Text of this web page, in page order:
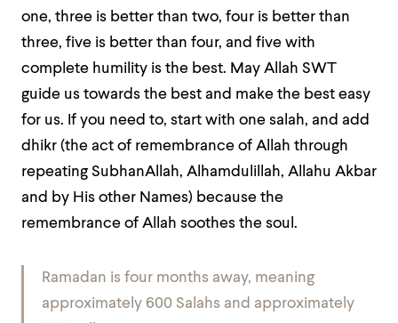
one, three is better than two, four is better than
three, five is better than four, and five with
complete humility is the best. May Allah SWT
guide us towards the best and make the best easy
for us. If you need to, start with one salah, and add
dhikr (the act of remembrance of Allah through
repeating SubhanAllah, Alhamdulillah, Allahu Akbar
and by His other Names) because the
remembrance of Allah soothes the soul.
Ramadan is four months away, meaning
approximately 600 Salahs and approximately